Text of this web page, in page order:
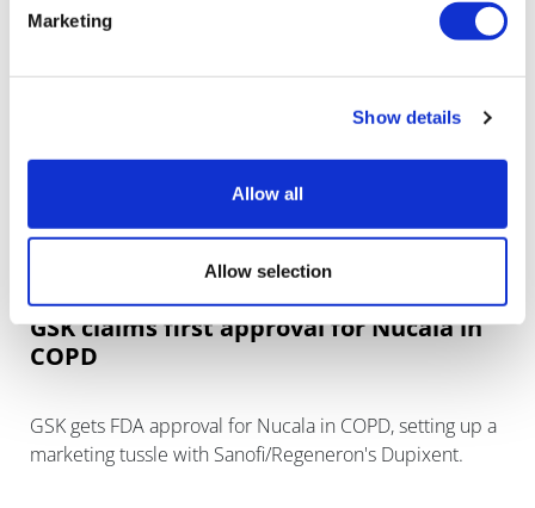
Marketing
Show details
Allow all
Allow selection
GSK claims first approval for Nucala in
COPD
GSK gets FDA approval for Nucala in COPD, setting up a
marketing tussle with Sanofi/Regeneron's Dupixent.